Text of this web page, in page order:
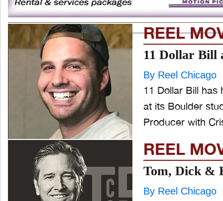
REEL
11 Dollar Bill
By Reel Chicago
11 Dollar Bill has
at its Boulder studio. Slade, whose background includes a
Producer with
REEL
Tom, Dick &
By Reel Chicago